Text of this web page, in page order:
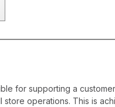
for supporting a
operations. This is